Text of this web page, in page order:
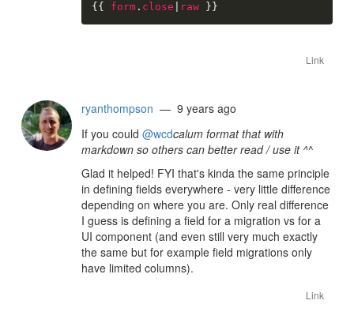
{{
form . close raw }}
Link
ryanthompson — 9 years ago
If you could @wcdcalum format that with
markdown so others can better read / use it ^^
Glad it helped! FYI that's kinda the same principle
in defining fields everywhere - very little difference
depending on where you are. Only real difference
I guess is defining a field for a migration vs for a
UI component (and even still very much exactly
the same but for example field migrations only
have limited columns).
Link